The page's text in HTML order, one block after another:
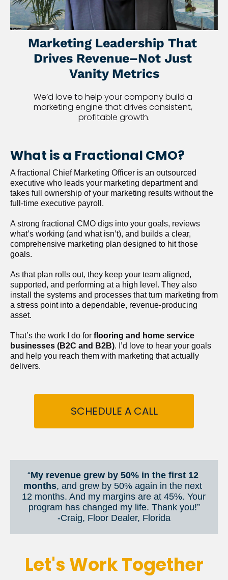
Marketing Leadership That
Drives Revenue–Not Just
Vanity Metrics
We’d love to help your company build a
marketing engine that drives consistent,
profitable growth.
What is a Fractional CMO?
A fractional Chief Marketing Officer is an outsourced
executive who leads your marketing department and
takes full ownership of your marketing results without the
full-time executive payroll.
A strong fractional CMO digs into your goals, reviews
what’s working (and what isn’t), and builds a clear,
comprehensive marketing plan designed to hit those
goals.
As that plan rolls out, they keep your team aligned,
supported, and performing at a high level. They also
install the systems and processes that turn marketing from
a stress point into a dependable, revenue-producing
asset.
That’s the work I do for flooring and home service
businesses (B2C and B2B). I’d love to hear your goals
and help you reach them with marketing that actually
delivers.
SCHEDULE A CALL
“My revenue grew by 50% in the first 12
months, and grew by 50% again in the next
12 months. And my margins are at 45%. Your
program has changed my life. Thank you!”
​​​​​​​-Craig, Floor Dealer, Florida
Let's Work Together